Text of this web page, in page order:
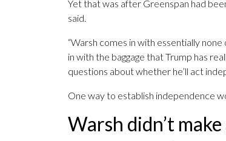
Yet that was after Greenspan had
said.
“Warsh comes in with essentially
in with the baggage that Trump has
questions about whether he’ll act
One way to establish independence
Warsh didn’t